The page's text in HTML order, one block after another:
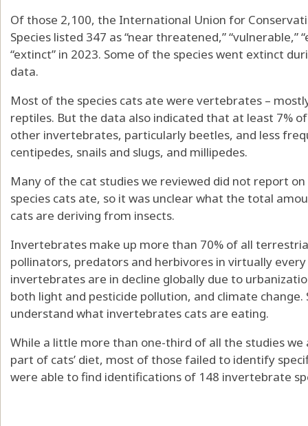
Of those 2,100, the International Union for
Species listed 347 as “near threatened,” “vulnerable,”
“extinct” in 2023. Some of the species went extinct
data.
Most of the species cats ate were vertebrates –
reptiles. But the data also indicated that at least 7%
other invertebrates, particularly beetles, and less
centipedes, snails and slugs, and millipedes.
Many of the cat studies we reviewed did not report
species cats ate, so it was unclear what the total
cats are deriving from insects.
Invertebrates make up more than 70% of all
pollinators, predators and herbivores in virtually
invertebrates are in decline globally due to
both light and pesticide pollution, and climate
understand what invertebrates cats are eating.
While a little more than one-third of all the studies
part of cats’ diet, most of those failed to identify
were able to find identifications of 148 invertebrate